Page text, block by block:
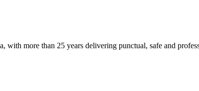
more than 25 years delivering punctual, safe and